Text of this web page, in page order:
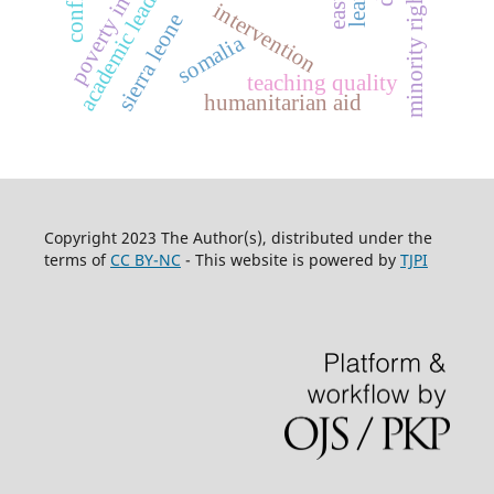
intervention
sierra leone teaching quality
humanitarian aid minority rights
somalia
Copyright 2023 The Author(s), distributed under the
terms ofCC BY-NC- This website is powered by TJPI